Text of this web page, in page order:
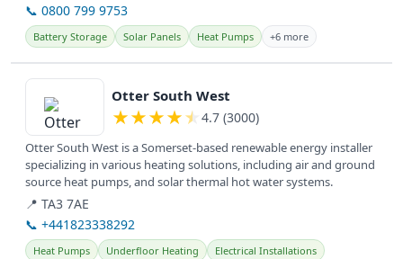
📞 0800 799 9753
Battery Storage Solar Panels Heat Pumps +6 more
View details
Otter South West
★★★★★ 4.7 (3000)
Otter South West is a Somerset-based renewable energy installer
specializing in various heating solutions, including air and ground
source heat pumps, and solar thermal hot water systems.
📍 TA3 7AE
📞 +441823338292
Heat Pumps Underfloor Heating
Electrical Installations